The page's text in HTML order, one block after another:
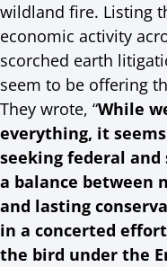
wildland fire. Listing
economic activity
scorched earth
seem to be offering
They wrote, “While
everything, it
seeking federal
a balance between
and lasting
in a concerted
the bird under the